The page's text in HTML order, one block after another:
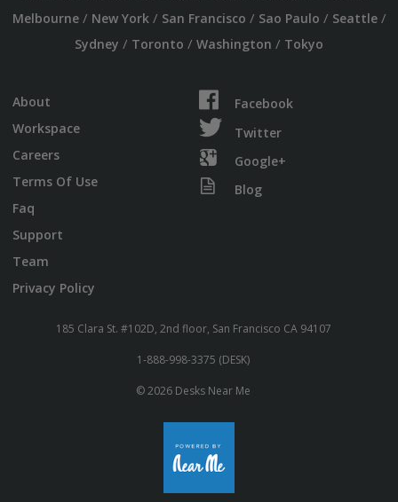
Melbourne/ New York/ San Francisco / Sao Paulo / Seattle/
Sydney / Toronto / Washington / Tokyo
About
Workspace
Careers
Terms Of Use
Faq
Support
Team
Privacy Policy
Facebook
Twitter
Google+
Blog
185 Clara St. #102D, 2nd floor, San Francisco CA 94107
1-888-998-3375 (DESK)
© 2026 Desks Near Me